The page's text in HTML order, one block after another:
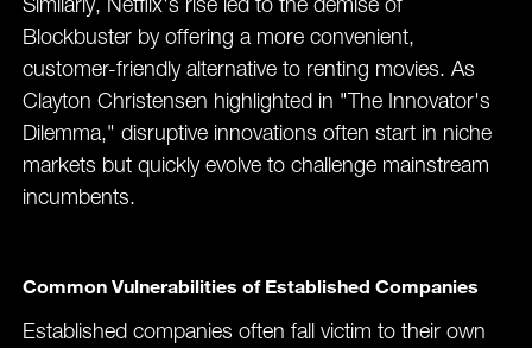
Similarly, Netflix's rise led to the demise of
Blockbuster by offering a more convenient,
customer-friendly alternative to renting movies. As
Clayton Christensen highlighted in "The Innovator's
Dilemma," disruptive innovations often start in niche
markets but quickly evolve to challenge mainstream
incumbents​.
Common Vulnerabilities of Established Companies
Established companies often fall victim to their own